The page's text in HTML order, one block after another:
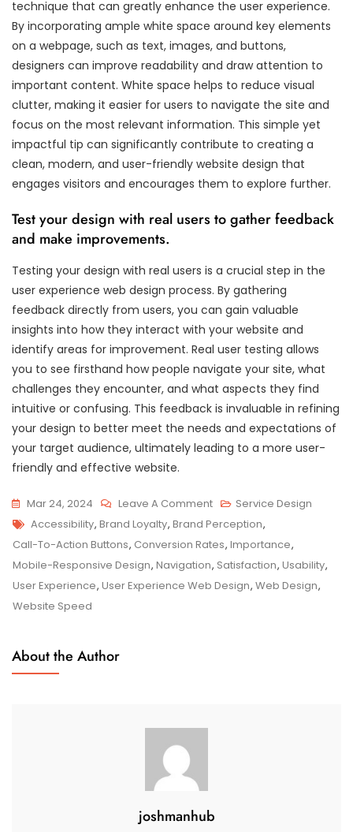
technique that can greatly enhance the user experience.
By incorporating ample white space around key elements
on a webpage, such as text, images, and buttons,
designers can improve readability and draw attention to
important content. White space helps to reduce visual
clutter, making it easier for users to navigate the site and
focus on the most relevant information. This simple yet
impactful tip can significantly contribute to creating a
clean, modern, and user-friendly website design that
engages visitors and encourages them to explore further.
Test your design with real users to gather feedback
and make improvements.
Testing your design with real users is a crucial step in the
user experience web design process. By gathering
feedback directly from users, you can gain valuable
insights into how they interact with your website and
identify areas for improvement. Real user testing allows
you to see firsthand how people navigate your site, what
challenges they encounter, and what aspects they find
intuitive or confusing. This feedback is invaluable in refining
your design to better meet the needs and expectations of
your target audience, ultimately leading to a more user-
friendly and effective website.
Mar 24, 2024 Leave A CommentOn
Crafting
Exceptional
User
Experience
Service Design
Tags
Accessibility, Brand Loyalty, Brand Perception,
Call-To-Action Buttons, Conversion Rates, Importance,
Mobile-Responsive Design, Navigation, Satisfaction, Usability,
User Experience, User Experience Web Design, Web Design,
Website Speed
About the Author
joshmanhub